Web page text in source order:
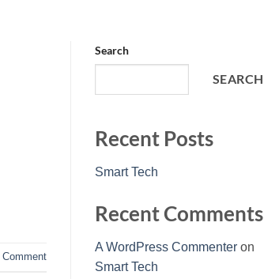
Comment
Search
SEARCH
Recent Posts
Smart Tech
Recent Comments
A WordPress Commenteron
Smart Tech